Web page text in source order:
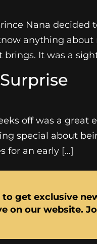
Nana
anything
It was a
off was a
special about
for an early […]
get exclusive
on our website.